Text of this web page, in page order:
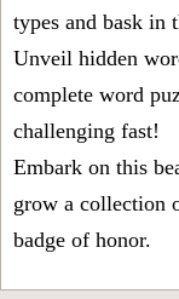
types and bask in
Unveil hidden
complete word
challenging fast!
Embark on this
grow a collection
badge of honor.